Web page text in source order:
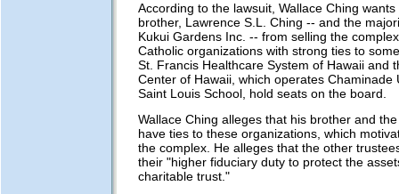
According to the lawsuit, Wallace Ching
brother, Lawrence S.L. Ching -- and the
Kukui Gardens Inc. -- from selling the
Catholic organizations with strong ties to
St. Francis Healthcare System of Hawaii and
Center of Hawaii, which operates Chaminade
Saint Louis School, hold seats on the board.
Wallace Ching alleges that his brother and
have ties to these organizations, which
the complex. He alleges that the other
their "higher fiduciary duty to protect the
charitable trust."